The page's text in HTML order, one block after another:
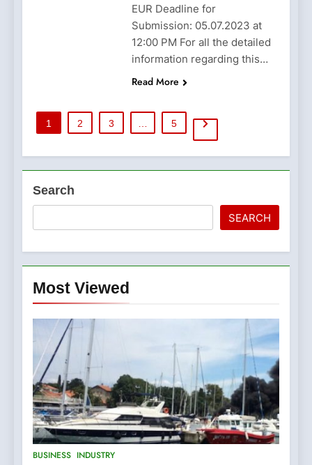
EUR Deadline for
Submission: 05.07.2023 at
12:00 PM For all the detailed
information regarding this…
Read More
1 2 3 5
Search
SEARCH
Most Viewed
BUSINESS INDUSTRY
5
The Croatian state is selling
its majority stake in the
Uljanik shipyard for only 9.7
million euros.
BUSINESS INDUSTRY
6